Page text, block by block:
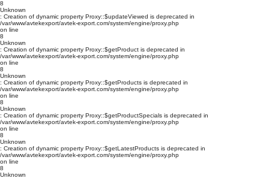
8
Unknown
: Creation of dynamic property Proxy::$updateViewed is deprecated in
/var/www/avtekexport/avtek-export.com/system/engine/proxy.php
on line
8
Unknown
: Creation of dynamic property Proxy::$getProduct is deprecated in
/var/www/avtekexport/avtek-export.com/system/engine/proxy.php
on line
8
Unknown
: Creation of dynamic property Proxy::$getProducts is deprecated in
/var/www/avtekexport/avtek-export.com/system/engine/proxy.php
on line
8
Unknown
: Creation of dynamic property Proxy::$getProductSpecials is deprecated in
/var/www/avtekexport/avtek-export.com/system/engine/proxy.php
on line
8
Unknown
: Creation of dynamic property Proxy::$getLatestProducts is deprecated in
/var/www/avtekexport/avtek-export.com/system/engine/proxy.php
on line
8
Unknown